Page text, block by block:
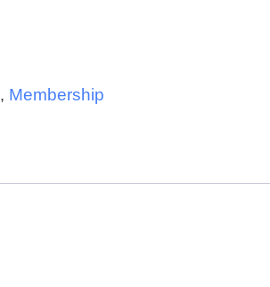
, Membership